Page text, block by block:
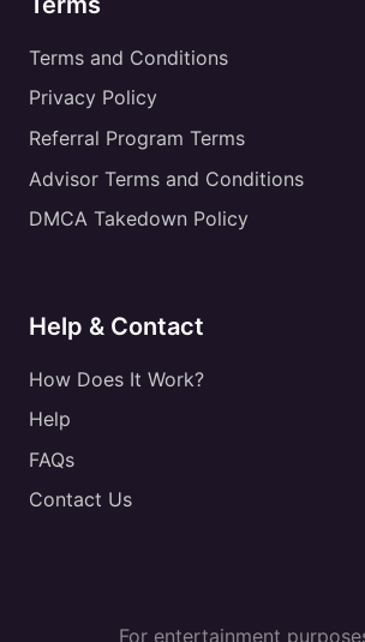
Terms and Conditions
Privacy Policy
Referral Program Terms
Advisor Terms and Conditions
DMCA Takedown Policy
Help & Contact
How Does It Work?
Help
FAQs
Contact Us
For entertainment